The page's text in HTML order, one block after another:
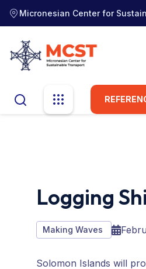
Micronesian Center for
Logging
Making Waves
Solomon Islands will